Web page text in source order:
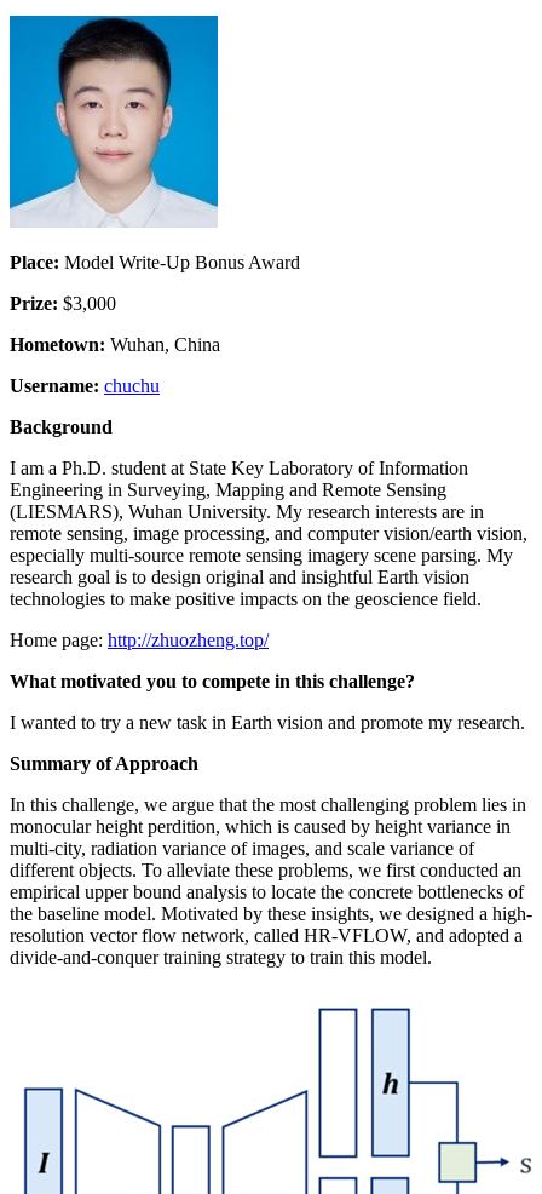
Place: Model Write-Up Bonus Award
Prize: $3,000
Hometown: Wuhan, China
Username: chuchu
Background
I am a Ph.D. student at State Key Laboratory of Information
Engineering in Surveying, Mapping and Remote Sensing
(LIESMARS), Wuhan University. My research interests are in
remote sensing, image processing, and computer vision/earth vision,
especially multi-source remote sensing imagery scene parsing. My
research goal is to design original and insightful Earth vision
technologies to make positive impacts on the geoscience field.
Home page: http://zhuozheng.top/
What motivated you to compete in this challenge?
I wanted to try a new task in Earth vision and promote my research.
Summary of Approach
In this challenge, we argue that the most challenging problem lies in
monocular height perdition, which is caused by height variance in
multi-city, radiation variance of images, and scale variance of
different objects. To alleviate these problems, we first conducted an
empirical upper bound analysis to locate the concrete bottlenecks of
the baseline model. Motivated by these insights, we designed a high-
resolution vector flow network, called HR-VFLOW, and adopted a
divide-and-conquer training strategy to train this model.